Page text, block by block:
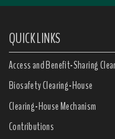
QUICK LINKS
Access and Benefit-Sharing
Biosafety Clearing-House
Clearing-House Mechanism
Contributions